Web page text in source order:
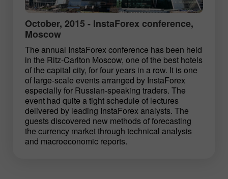
October, 2015 - InstaForex conference,
Moscow
The annual InstaForex conference has been held
in the Ritz-Carlton Moscow, one of the best hotels
of the capital city, for four years in a row. It is one
of large-scale events arranged by InstaForex
especially for Russian-speaking traders. The
event had quite a tight schedule of lectures
delivered by leading InstaForex analysts. The
guests discovered new methods of forecasting
the currency market through technical analysis
and macroeconomic reports.